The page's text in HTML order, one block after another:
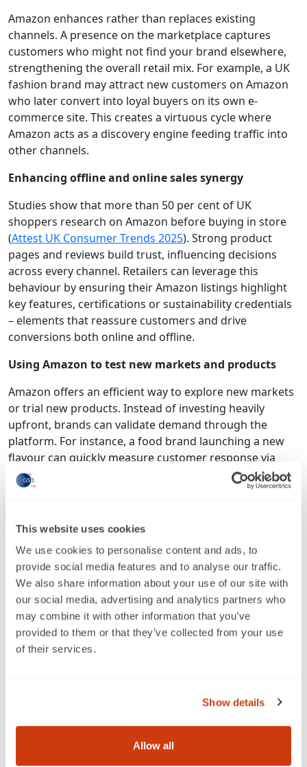
This website uses cookies
We use cookies to personalise content and ads, to
provide social media features and to analyse our traffic.
We also share information about your use of our site with
our social media, advertising and analytics partners who
may combine it with other information that you’ve
provided to them or that they’ve collected from your use
of their services.
Show details
Allow all
Amazon enhances rather than replaces existing
channels. A presence on the marketplace captures
customers who might not find your brand elsewhere,
strengthening the overall retail mix. For example, a UK
fashion brand may attract new customers on Amazon
who later convert into loyal buyers on its own e-
commerce site. This creates a virtuous cycle where
Amazon acts as a discovery engine feeding traffic into
other channels.
Enhancing offline and online sales synergy
Studies show that more than 50 per cent of UK
shoppers research on Amazon before buying in store
(Attest UK Consumer Trends 2025). Strong product
pages and reviews build trust, influencing decisions
across every channel. Retailers can leverage this
behaviour by ensuring their Amazon listings highlight
key features, certifications or sustainability credentials
– elements that reassure customers and drive
conversions both online and offline.
Using Amazon to test new markets and products
Amazon offers an efficient way to explore new markets
or trial new products. Instead of investing heavily
upfront, brands can validate demand through the
platform. For instance, a food brand launching a new
flavour can quickly measure customer response via
reviews and sales velocity. This low-risk expansion
model is particularly valuable for SMEs, enabling them
retail launches.
Leveraging advertising and retail media
Amazon’s advertising ecosystem has become a
powerful complement to multichannel strategies.
Sponsored Products and DSP campaigns allow brands
to reach customers at different stages of the journey,
while insights from these campaigns can inform
Overcoming common concerns
Is it complicated to start?